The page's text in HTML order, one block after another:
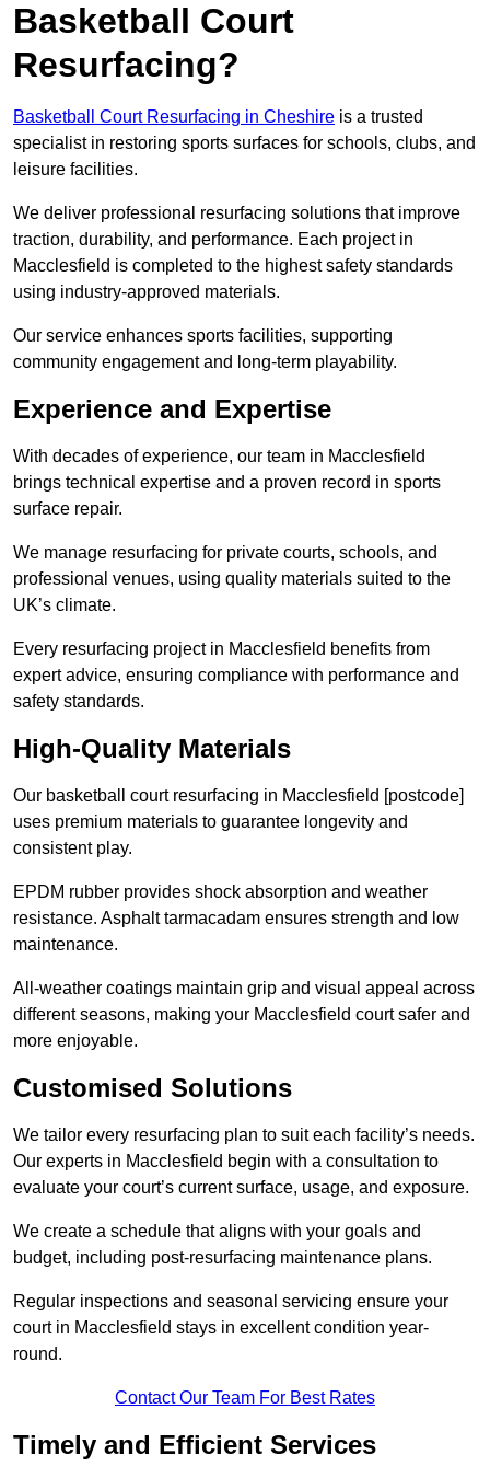
Basketball Court
Resurfacing?
Basketball Court Resurfacing in Cheshire is a trusted
specialist in restoring sports surfaces for schools, clubs, and
leisure facilities.
We deliver professional resurfacing solutions that improve
traction, durability, and performance. Each project in
Macclesfield is completed to the highest safety standards
using industry-approved materials.
Our service enhances sports facilities, supporting
community engagement and long-term playability.
Experience and Expertise
With decades of experience, our team in Macclesfield
brings technical expertise and a proven record in sports
surface repair.
We manage resurfacing for private courts, schools, and
professional venues, using quality materials suited to the
UK’s climate.
Every resurfacing project in Macclesfield benefits from
expert advice, ensuring compliance with performance and
safety standards.
High-Quality Materials
Our basketball court resurfacing in Macclesfield [postcode]
uses premium materials to guarantee longevity and
consistent play.
EPDM rubber provides shock absorption and weather
resistance. Asphalt tarmacadam ensures strength and low
maintenance.
All-weather coatings maintain grip and visual appeal across
different seasons, making your Macclesfield court safer and
more enjoyable.
Customised Solutions
We tailor every resurfacing plan to suit each facility’s needs.
Our experts in Macclesfield begin with a consultation to
evaluate your court’s current surface, usage, and exposure.
We create a schedule that aligns with your goals and
budget, including post-resurfacing maintenance plans.
Regular inspections and seasonal servicing ensure your
court in Macclesfield stays in excellent condition year-
round.
Contact Our Team For Best Rates
Timely and Efficient Services